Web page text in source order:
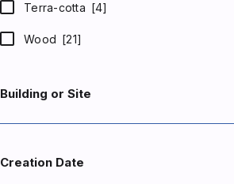
Terra-cotta [4]
Wood [21]
Building or Site
Creation Date